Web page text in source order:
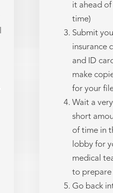

it ahead of
time)
Submit
insurance
and ID
make
for your
Wait a very
short
of time in
lobby for
medical
to prepare
Go back